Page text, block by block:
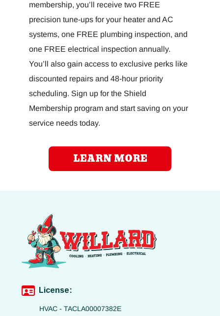
membership, you’ll receive two FREE
precision tune-ups for your heater and AC
systems, one FREE plumbing inspection, and
one FREE electrical inspection annually.
You’ll also gain access to exclusive perks like
discounted repairs and 48-hour priority
scheduling. Sign up for the Shield
Membership program and start saving on your
service needs today.
LEARN MORE
License:
HVAC - TACLA00007382E